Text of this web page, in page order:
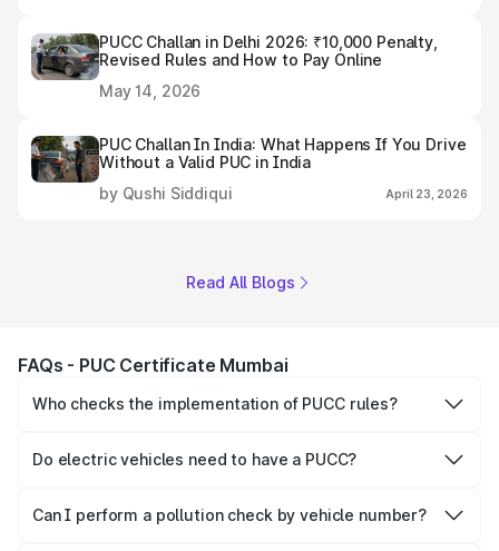
PUCC Challan in Delhi 2026: ₹10,000 Penalty,
Revised Rules and How to Pay Online
May 14, 2026
PUC Challan In India: What Happens If You Drive
Without a Valid PUC in India
by Qushi Siddiqui
April 23, 2026
Read All Blogs
FAQs - PUC Certificate Mumbai
Who checks the implementation of PUCC rules?
responsible for checking the proper enforcement of the
Do electric vehicles need to have a PUCC?
vehicles.
Can I perform a pollution check by vehicle number?